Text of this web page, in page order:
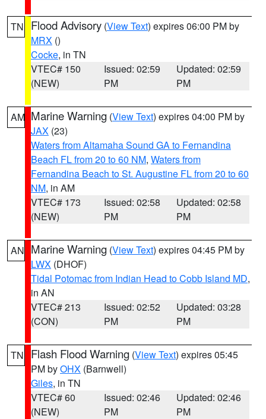
TN Flood Advisory (View Text) expires 06:00 PM by
MRX ()
Cocke, in TN
VTEC# 150
(NEW)
Issued: 02:59
PM
Updated: 02:59
PM
AM Marine Warning (View Text) expires 04:00 PM by
JAX (23)
Waters from Altamaha Sound GA to Fernandina
Beach FL from 20 to 60 NM, Waters from
Fernandina Beach to St. Augustine FL from 20 to 60
NM, in AM
VTEC# 173
(NEW)
Issued: 02:58
PM
Updated: 02:58
PM
AN Marine Warning (View Text) expires 04:45 PM by
LWX (DHOF)
Tidal Potomac from Indian Head to Cobb Island MD,
in AN
VTEC# 213
(CON)
Issued: 02:52
PM
Updated: 03:28
PM
TN Flash Flood Warning (View Text) expires 05:45
PM byOHX (Barnwell)
Giles, in TN
VTEC# 60
(NEW)
Issued: 02:46
PM
Updated: 02:46
PM